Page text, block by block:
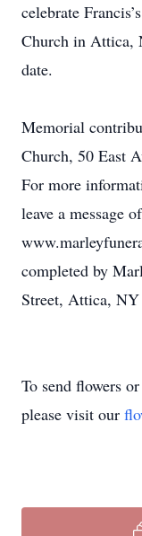
celebrate
Church in Attica,
date.
Memorial
Church, 50 East
For more
leave a message
completed by
Street, Attica, NY
To send flowers
please visit our